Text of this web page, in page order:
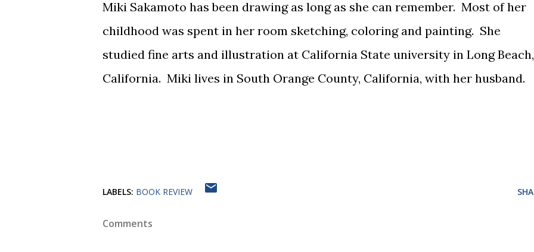
Miki Sakamoto has been drawing as long as she can remember. Most of her
childhood was spent in her room sketching, coloring and painting. She
studied fine arts and illustration at California State university in Long Beach,
California. Miki lives in South Orange County, California, with her husband.
LABELS: BOOK REVIEW
Comments